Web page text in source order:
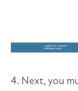
4. Next, you